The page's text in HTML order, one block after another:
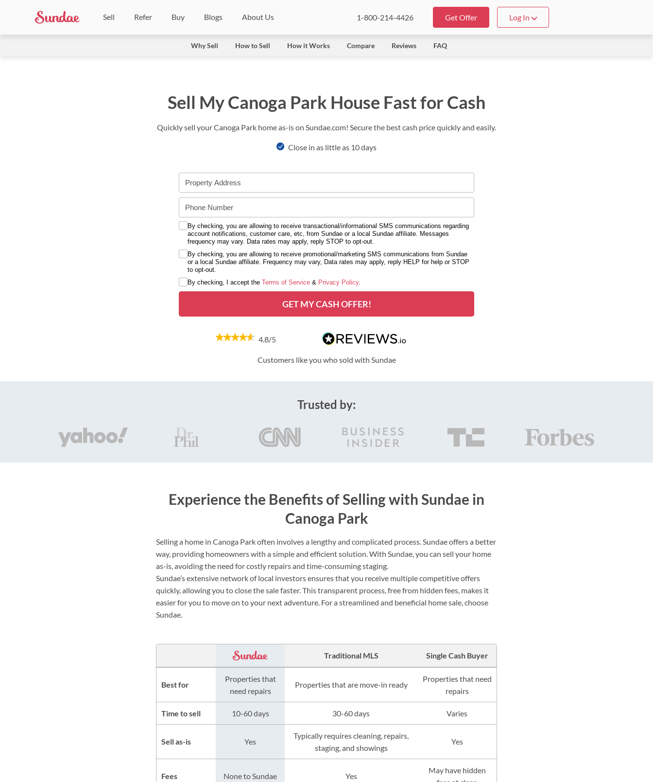
Sell Refer Buy Blogs About Us 1-800-214-4426 Get Offer Log In
Why Sell How to Sell How it Works Compare Reviews FAQ
Sell My Canoga Park House Fast for Cash
Quickly sell your Canoga Park home as-is on Sundae.com! Secure the best cash price quickly and easily.
Close in as little as 10 days
By checking, you are allowing to receive transactional/informational SMS communications regarding
account notifications, customer care, etc, from Sundae or a local Sundae affiliate. Messages
frequency may vary. Data rates may apply, reply STOP to opt-out.
By checking, you are allowing to receive promotional/marketing SMS communications from Sundae
or a local Sundae affiliate. Frequency may vary, Data rates may apply, reply HELP for help or STOP
to opt-out.
By checking, I accept the Terms of Service & Privacy Policy.
GET MY CASH OFFER!
4.8/5
Customers like you who sold with Sundae
Trusted by:
Experience the Benefits of Selling with Sundae in
Canoga Park
Selling a home in Canoga Park often involves a lengthy and complicated process. Sundae offers a better
way, providing homeowners with a simple and efficient solution. With Sundae, you can sell your home
as-is, avoiding the need for costly repairs and time-consuming staging.
Sundae’s extensive network of local investors ensures that you receive multiple competitive offers
quickly, allowing you to close the sale faster. This transparent process, free from hidden fees, makes it
easier for you to move on to your next adventure. For a streamlined and beneficial home sale, choose
Sundae.
Traditional MLS Single Cash Buyer
Best for
Properties that
need repairs
Properties that are move-in ready
Properties that need
repairs
Time to sell 10-60 days 30-60 days Varies
Sell as-is Yes
Typically requires cleaning, repairs,
staging, and showings
Yes
Fees None to Sundae Yes
May have hidden